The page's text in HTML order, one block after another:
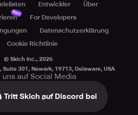
Entwickler
Über
Neu
For Developers
Datenschutzerklärung
Cookie Richtlinie
© Skich Inc., 2026
Suite 301, Newark, 19713, Delaware, USA
uns auf Social Media
Tritt Skich auf Discord bei